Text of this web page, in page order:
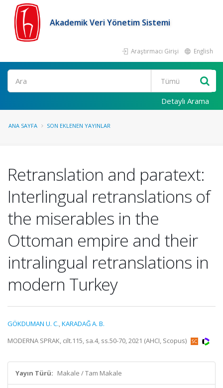
Akademik Veri Yönetim Sistemi
Araştırmacı Girişi English
Ara
Detaylı Arama
ANA SAYFA SON EKLENEN YAYINLAR
Retranslation and paratext:
Interlingual retranslations of
the miserables in the
Ottoman empire and their
intralingual retranslations in
modern Turkey
GÖKDUMAN U. C.,KARADAĞ A. B.
MODERNA SPRAK, cilt.115, sa.4, ss.50-70, 2021 (AHCI, Scopus)
Yayın Türü: Makale / Tam Makale